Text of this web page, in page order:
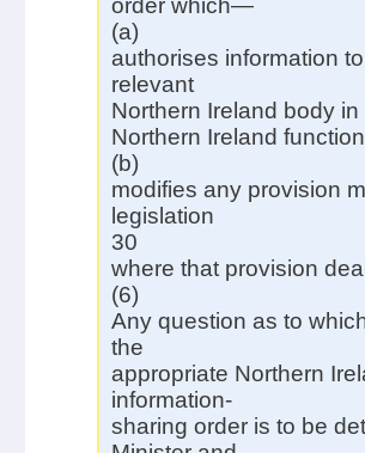
order which—
(a)
authorises information
relevant
Northern Ireland body
Northern Ireland
(b)
modifies any provision
legislation
30
where that provision
(6)
Any question as to
the
appropriate Northern
information-
sharing order is to be